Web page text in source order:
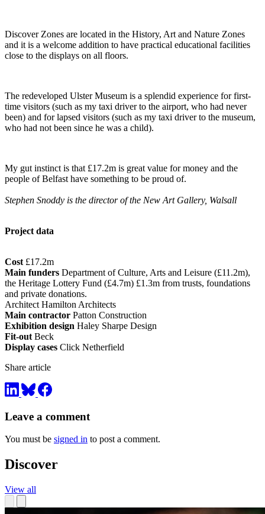
Discover Zones are located in the History, Art and Nature Zones
and it is a welcome addition to have practical educational facilities
close to the displays on all floors.
The redeveloped Ulster Museum is a splendid experience for first-
time visitors (such as my taxi driver to the airport, who had never
been) and for lapsed visitors (such as my taxi driver to the museum,
who had not been since he was a child).
My gut instinct is that £17.2m is great value for money and the
people of Belfast have something to be proud of.
Stephen Snoddy is the director of the New Art Gallery, Walsall
Project data
Cost £17.2m
Main funders Department of Culture, Arts and Leisure (£11.2m),
the Heritage Lottery Fund (£4.7m) £1.3m from trusts, foundations
and private donations.
Architect Hamilton Architects
Main contractor Patton Construction
Exhibition design Haley Sharpe Design
Fit-out Beck
Display cases Click Netherfield
Share article
Leave a comment
You must be signed in to post a comment.
Discover
View all